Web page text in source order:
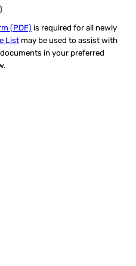
(PDF) is required for all newly
Listmay be used to assist with
in your preferred